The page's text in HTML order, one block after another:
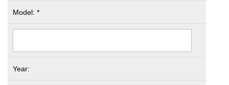
Model: *
Year: